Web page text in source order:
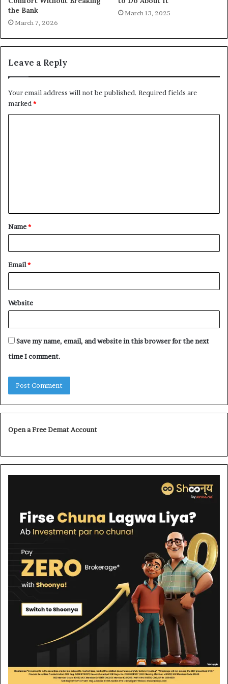
the Bank
March 7, 2026
March 13, 2025
Leave a Reply
Your email address will not be published. Required fields are
marked *
t
*
Name*
Email*
Website
Save my name, email, and website in this browser for the next
time I comment.
Open a Free Demat Account